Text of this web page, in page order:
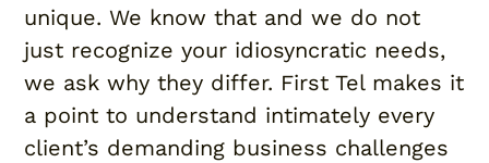
unique. We know that and we do not
just recognize your idiosyncratic needs,
we ask why they differ. First Tel makes it
a point to understand intimately every
client’s demanding business challenges